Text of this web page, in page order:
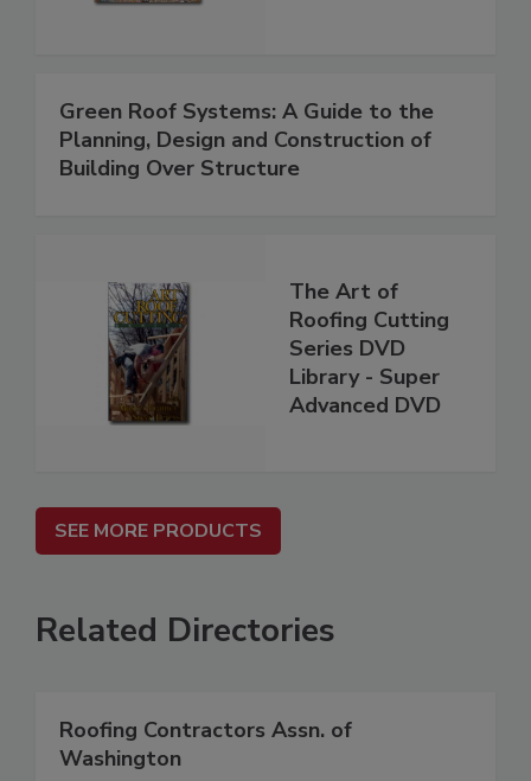
Green Roof Systems: A Guide to the
Planning, Design and Construction of
Building Over Structure
The Art of
Roofing Cutting
Series DVD
Library - Super
Advanced DVD
SEE MORE PRODUCTS
Related Directories
Roofing Contractors Assn. of
Washington